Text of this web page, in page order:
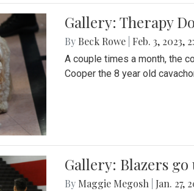
Gallery: Therapy
By Beck Rowe Feb. 3, 2023,
A couple times a month, the
Cooper the 8 year old
Gallery: Blazers go
By Maggie Megosh Jan. 27,